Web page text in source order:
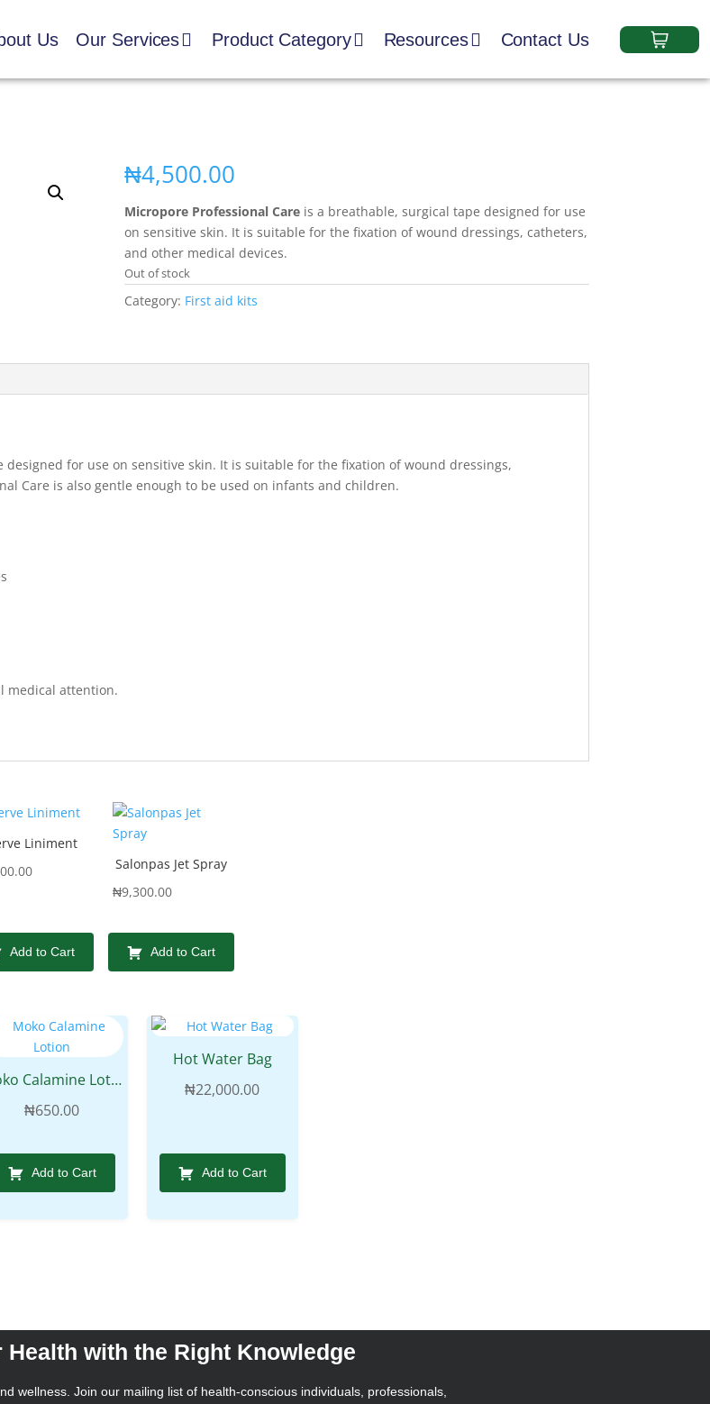
Us Our Services Product Category Resources Contact Us
₦4,500.00
Micropore Professional Careis a breathable, surgical tape designed for use
on sensitive skin. It is suitable for the fixation of wound dressings, catheters,
and other medical devices.
Out of stock
Category: First aid kits
designed for use on sensitive skin. It is suitable for the fixation of wound dressings,
Care is also gentle enough to be used on infants and children.
medical attention.
Liniment
Add to Cart
Salonpas Jet Spray
₦9,300.00
Add to Cart
Moko Calamine Lotion
₦650.00
Add to Cart
Hot Water Bag
₦22,000.00
Add to Cart
Health with the Right Knowledge
wellness. Join our mailing list of health-conscious individuals, professionals,